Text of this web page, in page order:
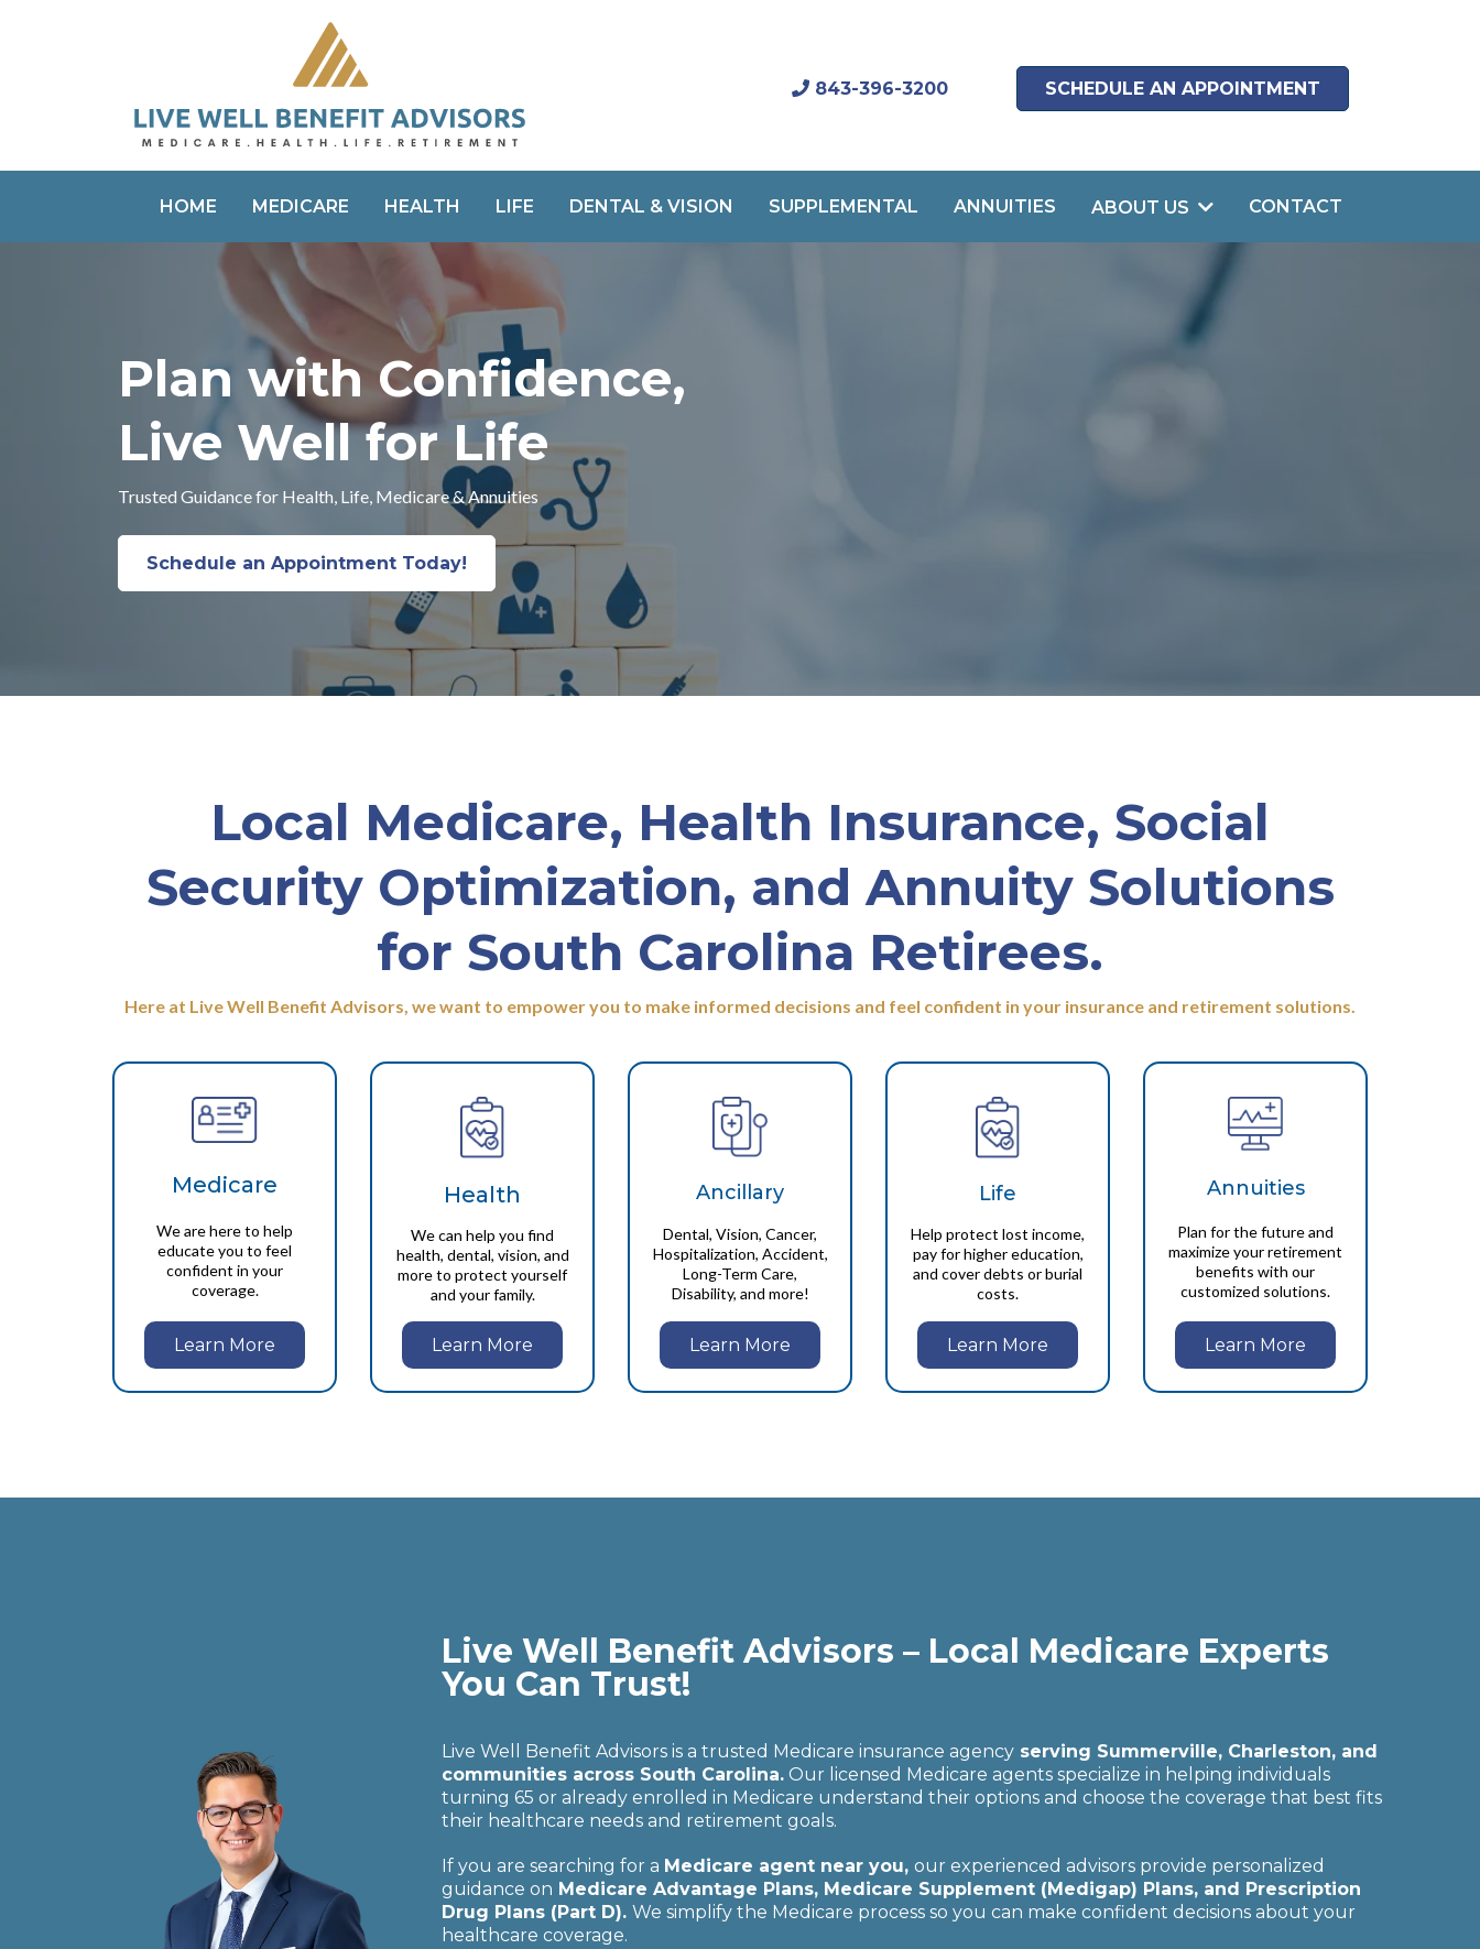
843-396-3200 SCHEDULE AN APPOINTMENT
HOME MEDICARE HEALTH LIFE DENTAL & VISION SUPPLEMENTAL ANNUITIES ABOUT US CONTACT
Plan with Confidence,
Live Well for Life
Trusted Guidance for Health, Life, Medicare & Annuities
Schedule an Appointment Today!
Local Medicare, Health Insurance, Social
Security Optimization, and Annuity Solutions
for South Carolina Retirees.
Here at Live Well Benefit Advisors, we want to empower you to make informed decisions and feel confident in your insurance and retirement solutions.
Medicare
We are here to help
educate you to feel
confident in your
coverage.
Learn More
Health
We can help you find
health, dental, vision, and
more to protect yourself
and your family.
Learn More
Ancillary
Dental, Vision, Cancer,
Hospitalization, Accident,
Long-Term Care,
Disability, and more!
Learn More
Life
Help protect lost income,
pay for higher education,
and cover debts or burial
costs.
Learn More
Annuities
Plan for the future and
maximize your retirement
benefits with our
customized solutions.
Learn More
Live Well Benefit Advisors – Local Medicare Experts
You Can Trust!
Live Well Benefit Advisors is a trusted Medicare insurance agencyserving Summerville, Charleston, and
communities across South Carolina.Our licensed Medicare agents specialize in helping individuals
turning 65 or already enrolled in Medicare understand their options and choose the coverage that best fits
their healthcare needs and retirement goals.
If you are searching for a Medicare agent near you, our experienced advisors provide personalized
guidance on Medicare Advantage Plans, Medicare Supplement (Medigap) Plans, and Prescription
Drug Plans (Part D). We simplify the Medicare process so you can make confident decisions about your
healthcare coverage.